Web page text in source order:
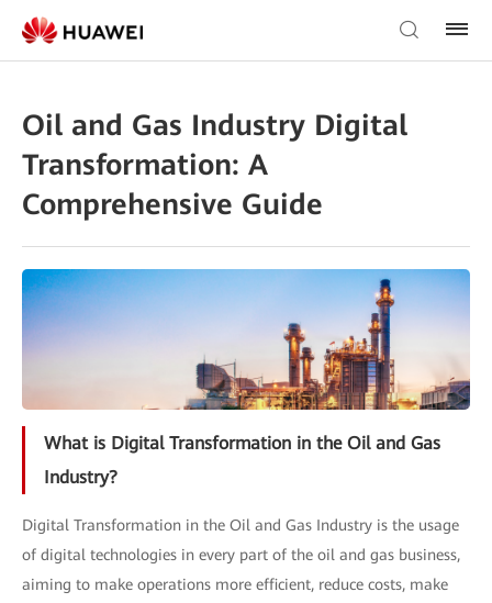
Oil and Gas Industry Digital
Transformation: A
Comprehensive Guide
What is Digital Transformation in the Oil and Gas
Industry?
Digital Transformation in the Oil and Gas Industry is the usage
of digital technologies in every part of the oil and gas business,
aiming to make operations more efficient, reduce costs, make